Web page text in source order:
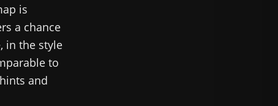
is
a chance
in the style
to
and